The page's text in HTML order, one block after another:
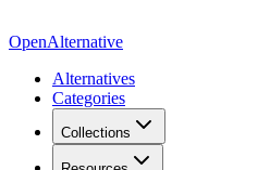
OpenAlternative
Alternatives
Categories
Collections